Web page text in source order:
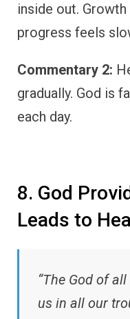
inside out.
progress feels
Commentary 2:
gradually. God is
each day.
8. God
Leads to
“The God of
us in all our